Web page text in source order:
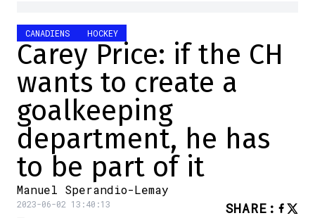
CANADIENS HOCKEY
Carey Price: if the CH
wants to create a
goalkeeping
department, he has
to be part of it
Manuel Sperandio-Lemay
2023-06-02 13:40:13 SHARE :